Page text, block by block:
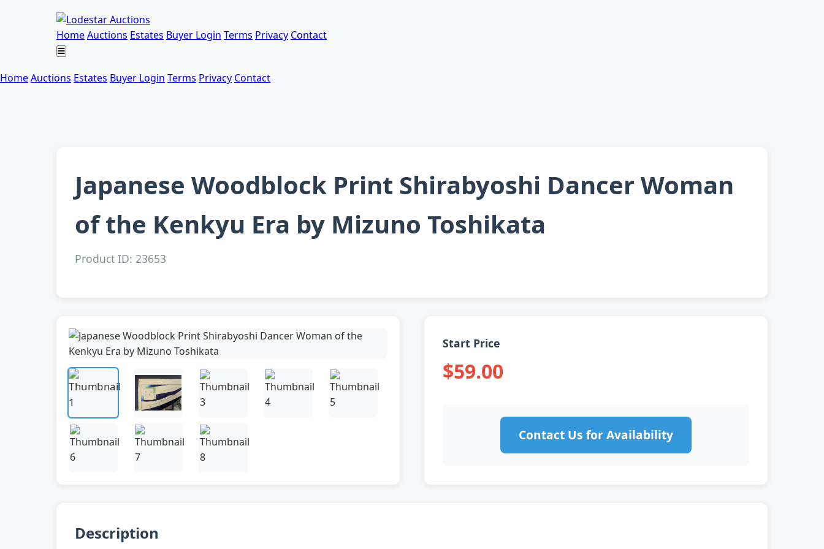
HomeAuctions Estates Buyer Login Terms Privacy Contact
HomeAuctions Estates Buyer Login Terms Privacy Contact
Japanese Woodblock Print Shirabyoshi Dancer Woman
of the Kenkyu Era by Mizuno Toshikata
Product ID: 23653
Start Price
$59.00
Contact Us for Availability
Description